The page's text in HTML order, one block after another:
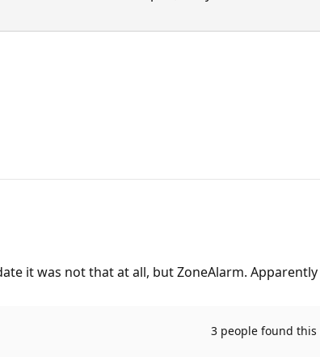
it was not that at all, but ZoneAlarm.
3 people found